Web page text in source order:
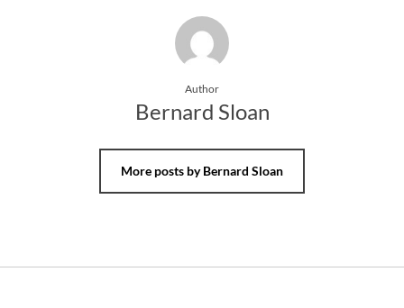
Author
Bernard Sloan
More posts by Bernard Sloan